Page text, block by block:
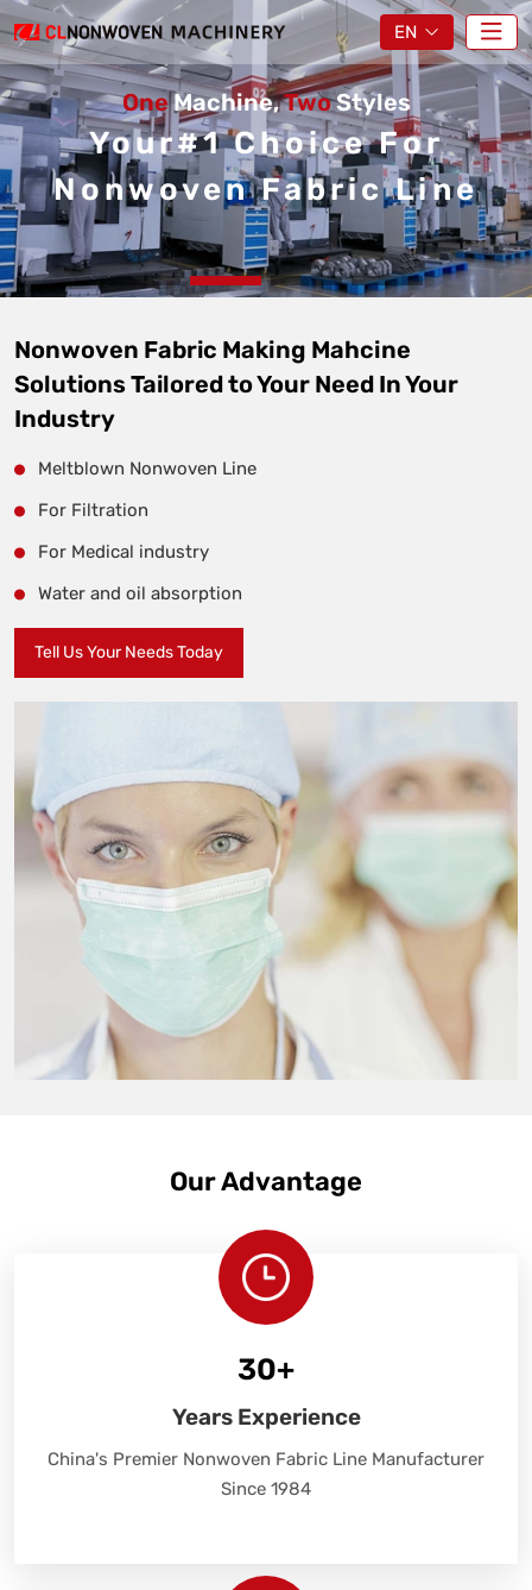
EN
OneMachine,TwoStyles
Your#1 Choice For
Nonwoven Fabric Line
Nonwoven Fabric Making Mahcine
Solutions Tailored to Your Need In Your
Industry
Meltblown Nonwoven Line
For Filtration
For Medical industry
Water and oil absorption
Tell Us Your Needs Today
Our Advantage
30+
Years Experience
China's Premier Nonwoven Fabric Line Manufacturer
Since 1984